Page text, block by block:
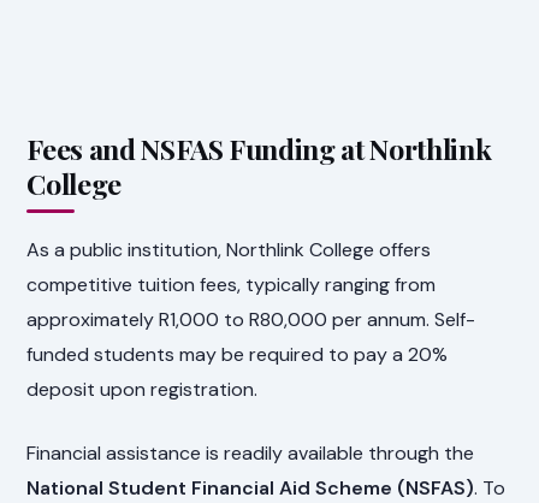
Fees and NSFAS Funding at Northlink
College
As a public institution, Northlink College offers
competitive tuition fees, typically ranging from
approximately R1,000 to R80,000 per annum. Self-
funded students may be required to pay a 20%
deposit upon registration.
Financial assistance is readily available through the
National Student Financial Aid Scheme (NSFAS). To